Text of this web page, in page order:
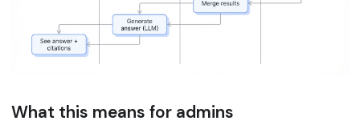
What this means for admins